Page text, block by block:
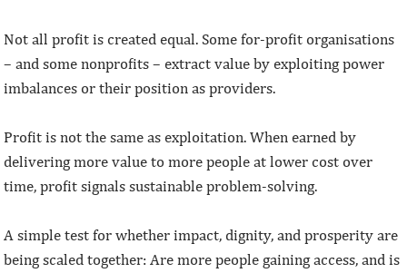
Not all profit is created equal. Some for-profit organisations
– and some nonprofits – extract value by exploiting power
imbalances or their position as providers.
Profit is not the same as exploitation. When earned by
delivering more value to more people at lower cost over
time, profit signals sustainable problem-solving.
A simple test for whether impact, dignity, and prosperity are
being scaled together: Are more people gaining access, and is